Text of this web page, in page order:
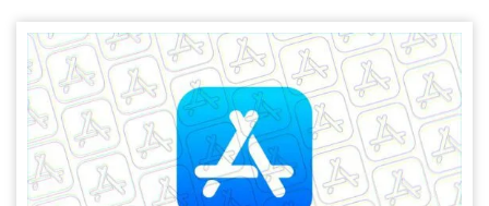
POSTED ONNOVEMBER 14, 2025